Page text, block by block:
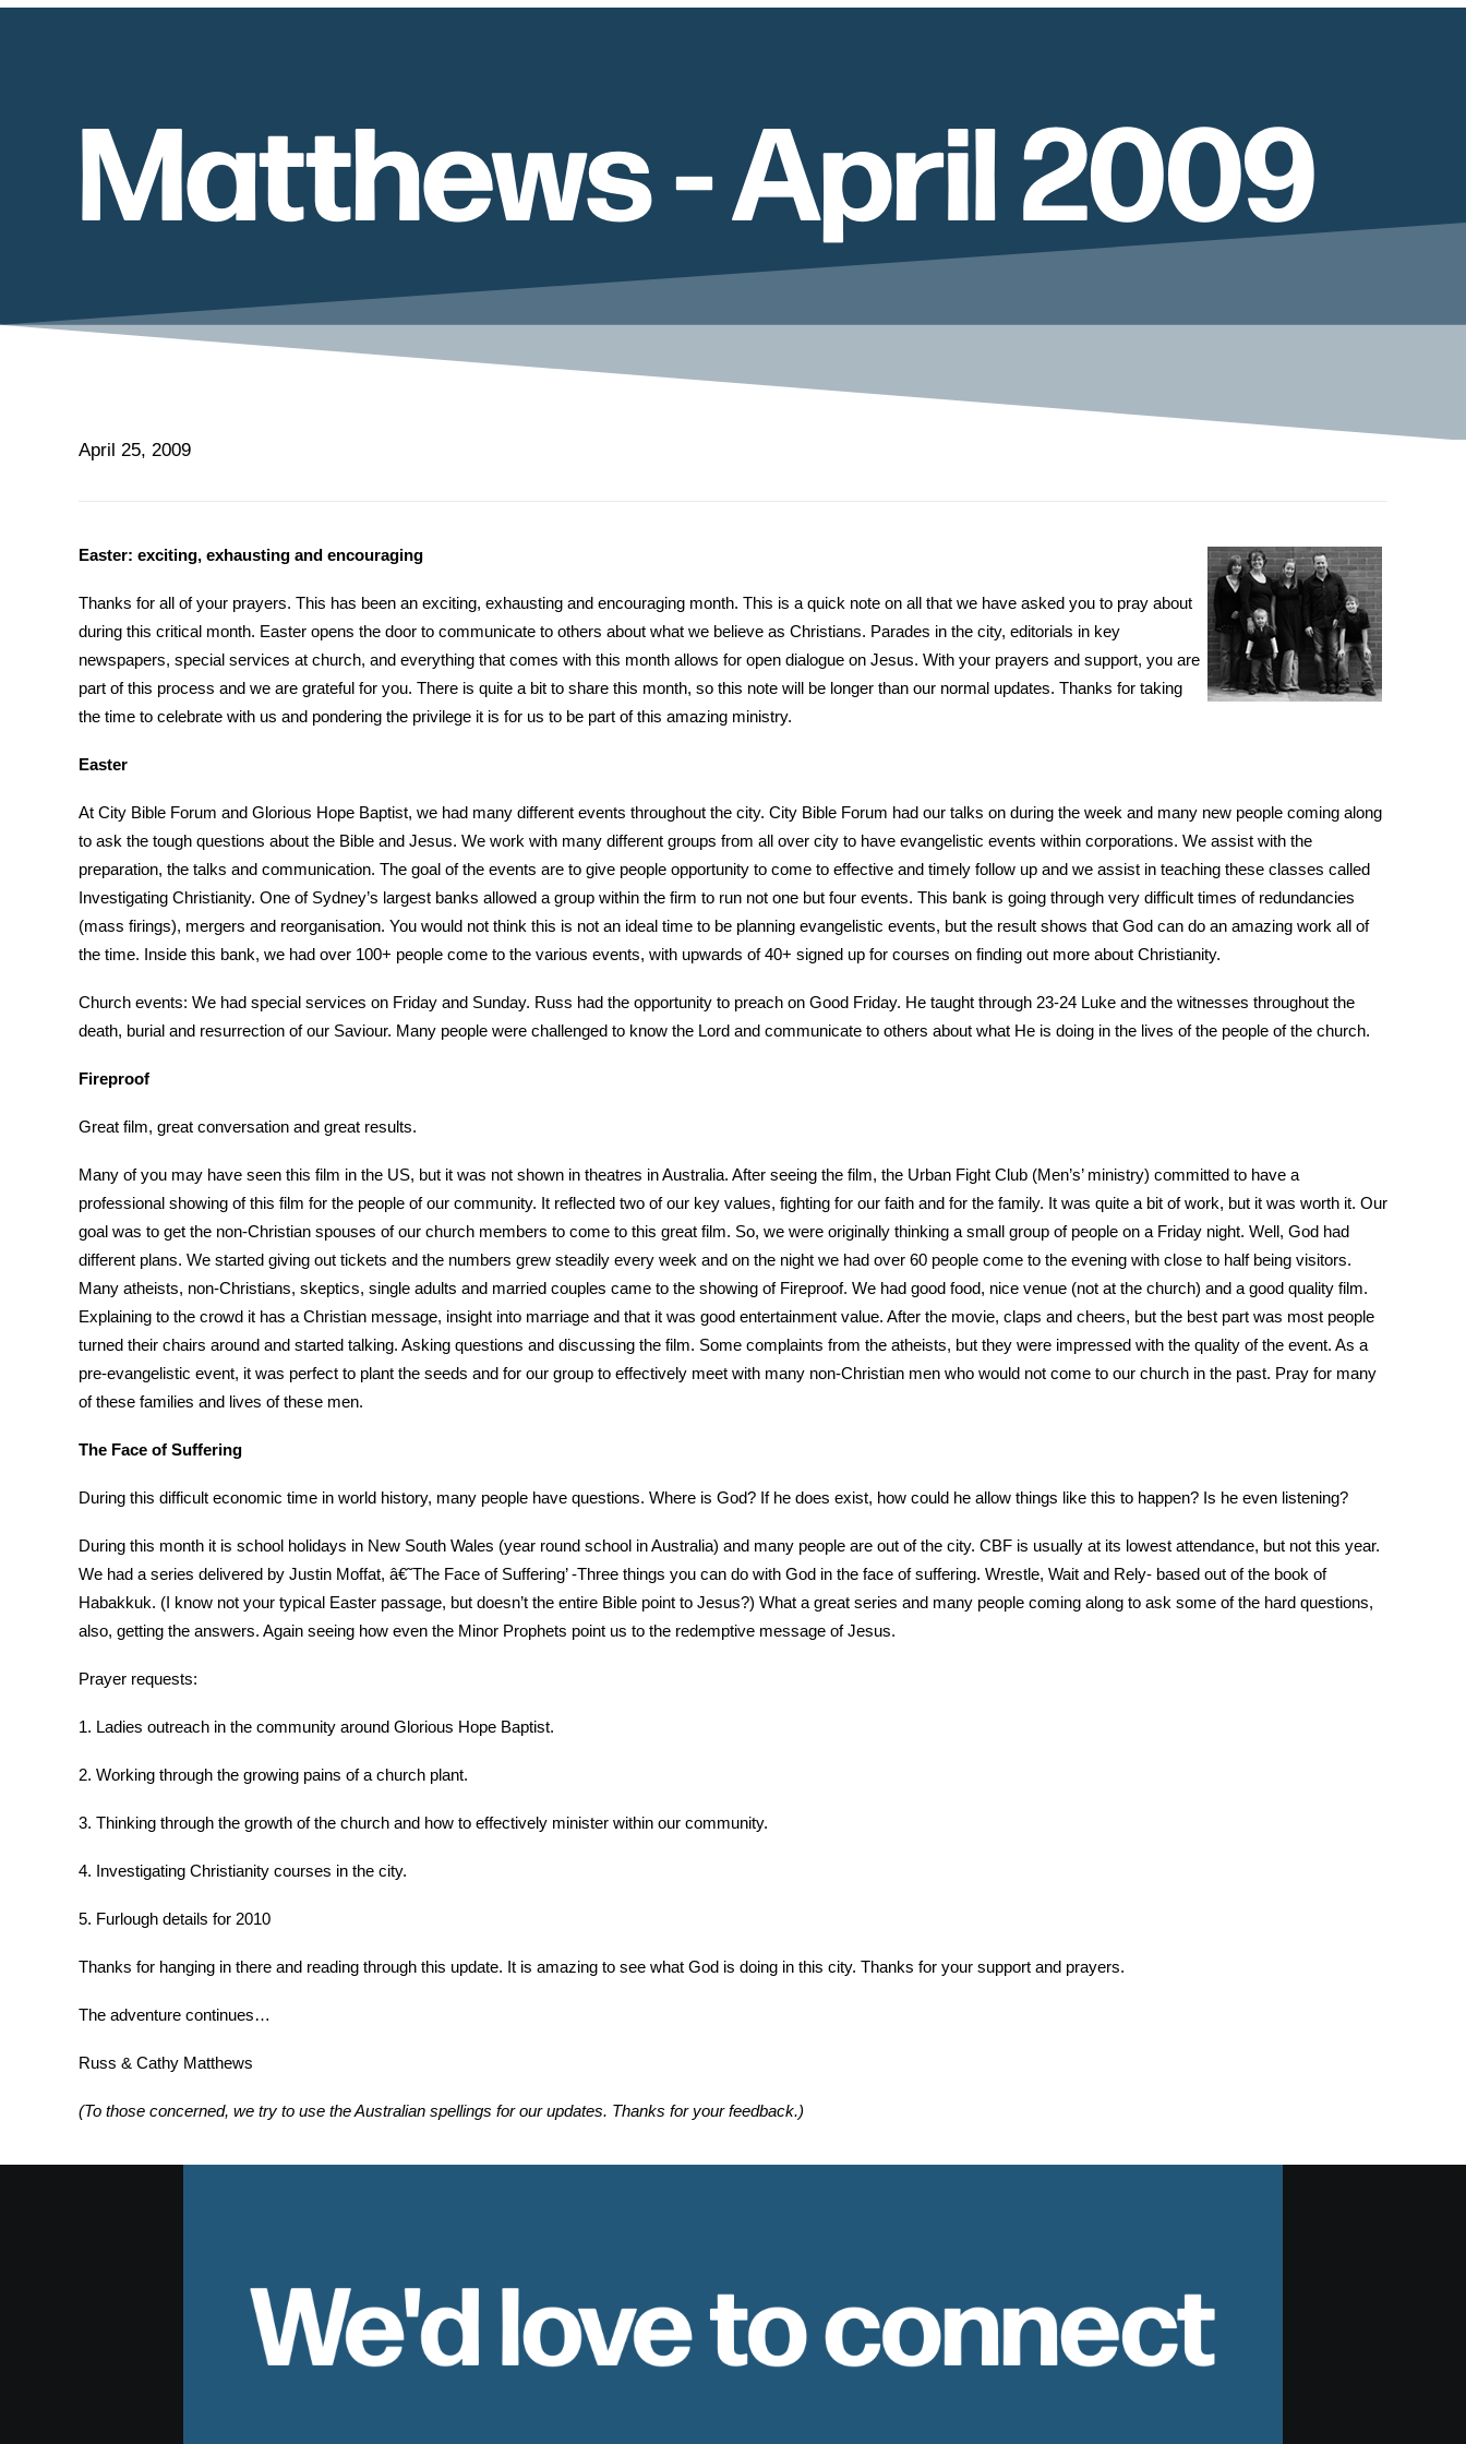
Matthews - April 2009
April 25, 2009
Easter: exciting, exhausting and encouraging
Thanks for all of your prayers. This has been an exciting, exhausting and encouraging month. This is a quick note on all that we have asked you to pray about
during this critical month. Easter opens the door to communicate to others about what we believe as Christians. Parades in the city, editorials in key
newspapers, special services at church, and everything that comes with this month allows for open dialogue on Jesus. With your prayers and support, you are
part of this process and we are grateful for you. There is quite a bit to share this month, so this note will be longer than our normal updates. Thanks for taking
the time to celebrate with us and pondering the privilege it is for us to be part of this amazing ministry.
Easter
At City Bible Forum and Glorious Hope Baptist, we had many different events throughout the city. City Bible Forum had our talks on during the week and many new people coming along
to ask the tough questions about the Bible and Jesus. We work with many different groups from all over city to have evangelistic events within corporations. We assist with the
preparation, the talks and communication. The goal of the events are to give people opportunity to come to effective and timely follow up and we assist in teaching these classes called
Investigating Christianity. One of Sydney’s largest banks allowed a group within the firm to run not one but four events. This bank is going through very difficult times of redundancies
(mass firings), mergers and reorganisation. You would not think this is not an ideal time to be planning evangelistic events, but the result shows that God can do an amazing work all of
the time. Inside this bank, we had over 100+ people come to the various events, with upwards of 40+ signed up for courses on finding out more about Christianity.
Church events: We had special services on Friday and Sunday. Russ had the opportunity to preach on Good Friday. He taught through 23-24 Luke and the witnesses throughout the
death, burial and resurrection of our Saviour. Many people were challenged to know the Lord and communicate to others about what He is doing in the lives of the people of the church.
Fireproof
Great film, great conversation and great results.
Many of you may have seen this film in the US, but it was not shown in theatres in Australia. After seeing the film, the Urban Fight Club (Men’s’ ministry) committed to have a
professional showing of this film for the people of our community. It reflected two of our key values, fighting for our faith and for the family. It was quite a bit of work, but it was worth it. Our
goal was to get the non-Christian spouses of our church members to come to this great film. So, we were originally thinking a small group of people on a Friday night. Well, God had
different plans. We started giving out tickets and the numbers grew steadily every week and on the night we had over 60 people come to the evening with close to half being visitors.
Many atheists, non-Christians, skeptics, single adults and married couples came to the showing of Fireproof. We had good food, nice venue (not at the church) and a good quality film.
Explaining to the crowd it has a Christian message, insight into marriage and that it was good entertainment value. After the movie, claps and cheers, but the best part was most people
turned their chairs around and started talking. Asking questions and discussing the film. Some complaints from the atheists, but they were impressed with the quality of the event. As a
pre-evangelistic event, it was perfect to plant the seeds and for our group to effectively meet with many non-Christian men who would not come to our church in the past. Pray for many
of these families and lives of these men.
The Face of Suffering
During this difficult economic time in world history, many people have questions. Where is God? If he does exist, how could he allow things like this to happen? Is he even listening?
During this month it is school holidays in New South Wales (year round school in Australia) and many people are out of the city. CBF is usually at its lowest attendance, but not this year.
We had a series delivered by Justin Moffat, â€˜The Face of Suffering’ -Three things you can do with God in the face of suffering. Wrestle, Wait and Rely- based out of the book of
Habakkuk. (I know not your typical Easter passage, but doesn’t the entire Bible point to Jesus?) What a great series and many people coming along to ask some of the hard questions,
also, getting the answers. Again seeing how even the Minor Prophets point us to the redemptive message of Jesus.
Prayer requests:
1. Ladies outreach in the community around Glorious Hope Baptist.
2. Working through the growing pains of a church plant.
3. Thinking through the growth of the church and how to effectively minister within our community.
4. Investigating Christianity courses in the city.
5. Furlough details for 2010
Thanks for hanging in there and reading through this update. It is amazing to see what God is doing in this city. Thanks for your support and prayers.
The adventure continues…
Russ & Cathy Matthews
(To those concerned, we try to use the Australian spellings for our updates. Thanks for your feedback.)
We'd love to connect